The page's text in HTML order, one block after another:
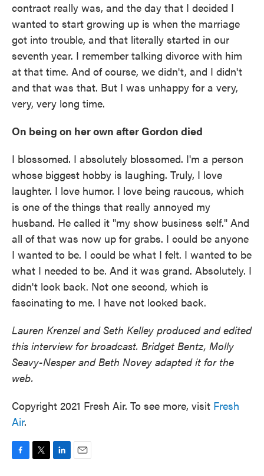
contract really was, and the day that I decided I
wanted to start growing up is when the marriage
got into trouble, and that literally started in our
seventh year. I remember talking divorce with him
at that time. And of course, we didn't, and I didn't
and that was that. But I was unhappy for a very,
very, very long time.
On being on her own after Gordon died
I blossomed. I absolutely blossomed. I'm a person
whose biggest hobby is laughing. Truly, I love
laughter. I love humor. I love being raucous, which
is one of the things that really annoyed my
husband. He called it "my show business self." And
all of that was now up for grabs. I could be anyone
I wanted to be. I could be what I felt. I wanted to be
what I needed to be. And it was grand. Absolutely. I
didn't look back. Not one second, which is
fascinating to me. I have not looked back.
Lauren Krenzel and Seth Kelley produced and edited
this interview for broadcast. Bridget Bentz, Molly
Seavy-Nesper and Beth Novey adapted it for the
web.
Copyright 2021 Fresh Air. To see more, visit Fresh
Air.